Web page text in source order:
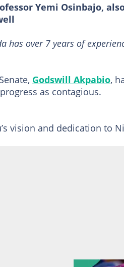
Yemi Osinbajo,
has over 7 years of
Godswill Akpabio,
as contagious.
vision and dedication to